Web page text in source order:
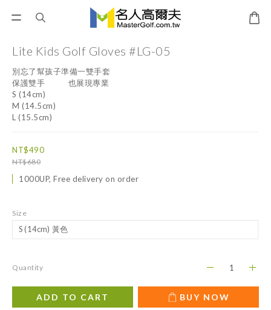
Lite Kids Golf Gloves #LG-05
別忘了幫孩子準備一雙手套
保護雙手           也展現專業
S (14cm)
M (14.5cm)
L (15.5cm)
NT$490
NT$680
1000UP, Free delivery on order
Size
Quantity
ADD TO CART BUY NOW